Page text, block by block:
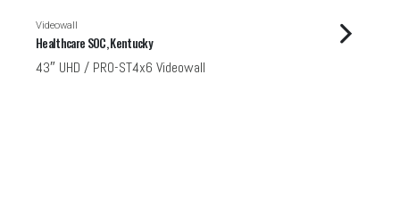
Videowall
Healthcare SOC, Kentucky
43″ UHD / PRO-ST4x6 Videowall